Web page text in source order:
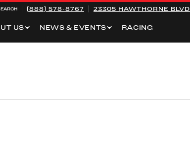
(888) 578-8767 23305 HAWTHORNE BLVD
US NEWS & EVENTS RACING